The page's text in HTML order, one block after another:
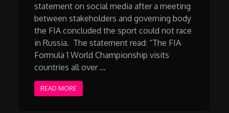
statement on social media after a meeting
between stakeholders and governing body
the FIA concluded the sport could not race
in Russia. The statement read: “The FIA
Formula 1 World Championship visits
countries all over …
READ MORE